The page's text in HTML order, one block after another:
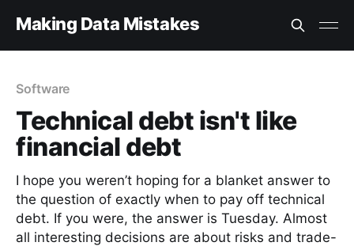
Making Data Mistakes
Software
Technical debt isn't like
financial debt
I hope you weren’t hoping for a blanket answer to
the question of exactly when to pay off technical
debt. If you were, the answer is Tuesday. Almost
all interesting decisions are about risks and trade-